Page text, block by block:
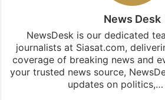
News Desk
NewsDesk is our dedicated
journalists at Siasat.com,
coverage of breaking news and
your trusted news source,
updates on politics,…